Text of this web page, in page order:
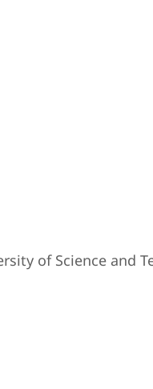
of Science and